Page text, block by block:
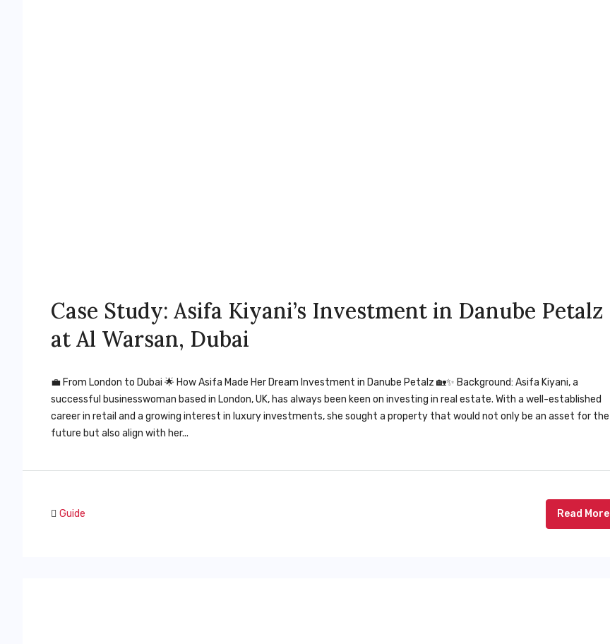
Case Study: Asifa Kiyani’s Investment in Danube Petalz
at Al Warsan, Dubai
💼 From London to Dubai 🌟 How Asifa Made Her Dream Investment in Danube Petalz 🏡✨ Background: Asifa Kiyani, a
successful businesswoman based in London, UK, has always been keen on investing in real estate. With a well-established
career in retail and a growing interest in luxury investments, she sought a property that would not only be an asset for the
future but also align with her...
Guide Read More